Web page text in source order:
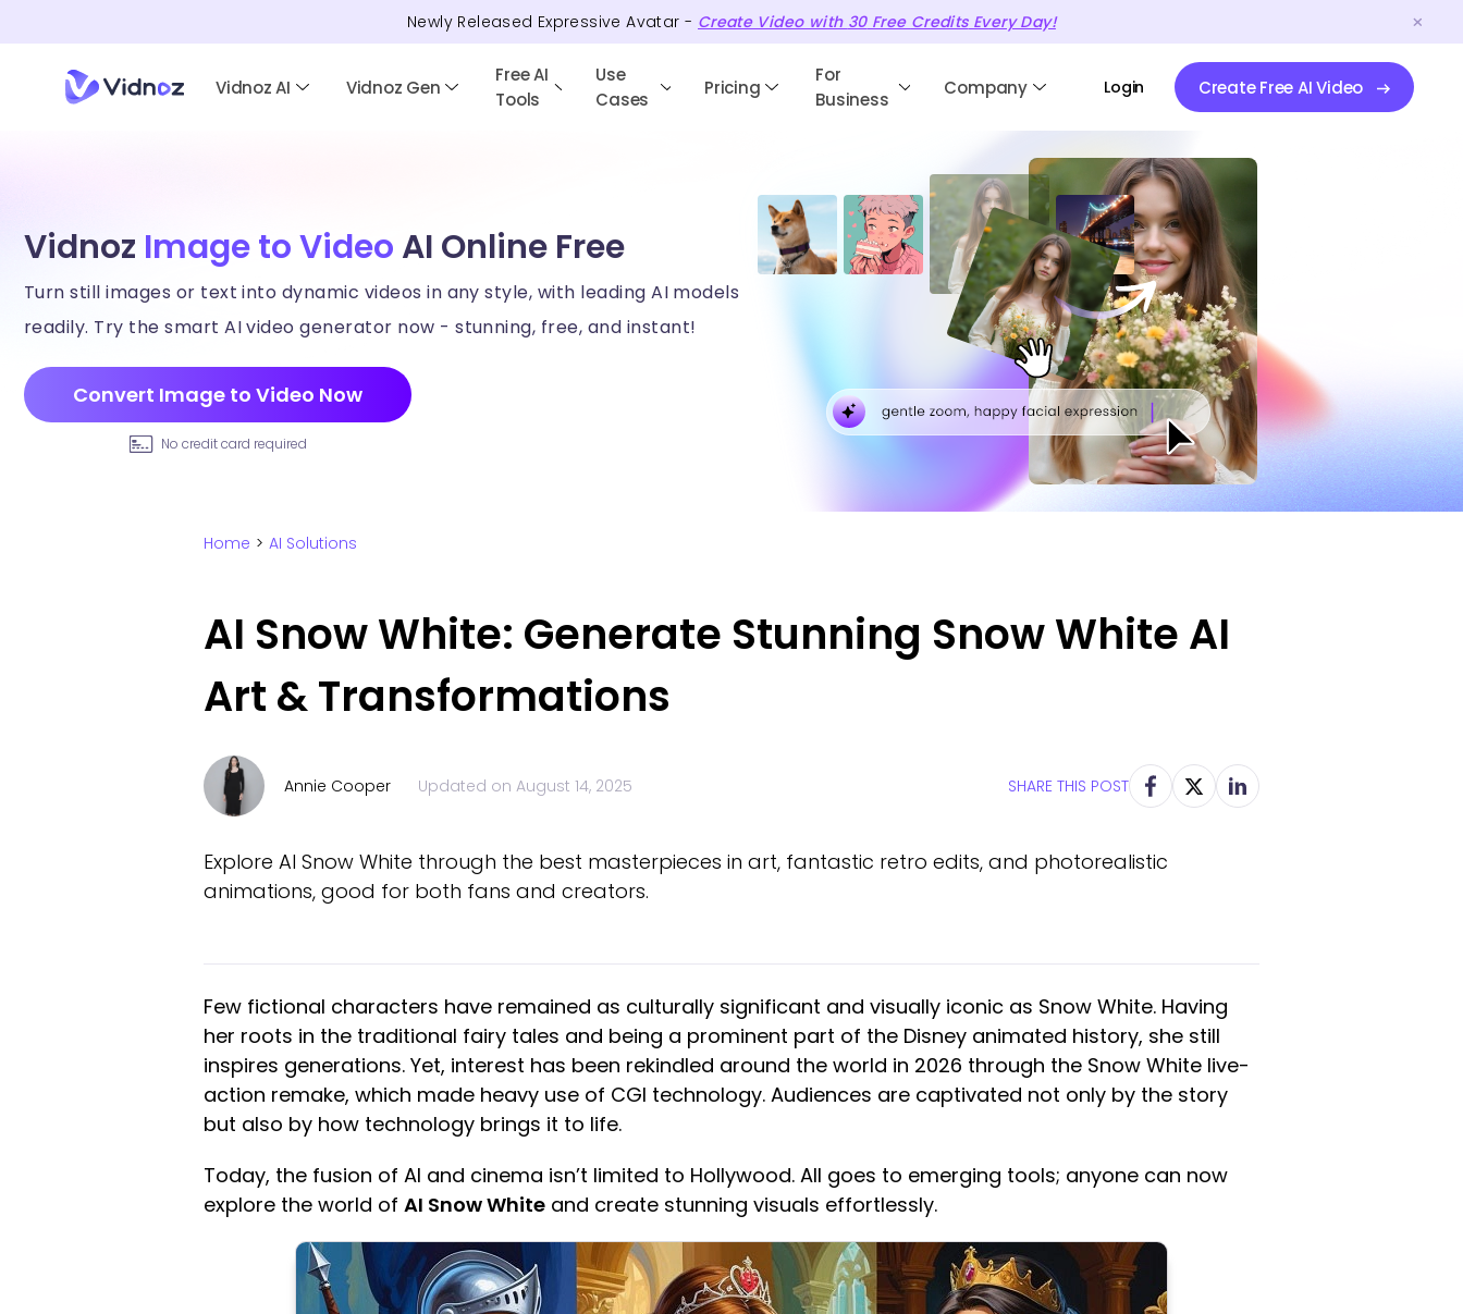
Newly Released Expressive Avatar - Create Video with 30Free CreditsEvery Day!
Vidnoz AI Vidnoz Gen
Free AI
Tools
Use
Cases
Pricing
For
Business
Company Login Create Free AI Video
Vidnoz Image to Video AI Online Free
Turn still images or text into dynamic videos in any style, with leading AI models
readily. Try the smart AI video generator now - stunning, free, and instant!
Convert Image to Video Now
No credit card required
Home > AI Solutions
AI Snow White: Generate Stunning Snow White AI
Art & Transformations
Annie Cooper Updated on August 14, 2025 SHARE THIS POST
Explore AI Snow White through the best masterpieces in art, fantastic retro edits, and photorealistic
animations, good for both fans and creators.
Few fictional characters have remained as culturally significant and visually iconic as Snow White. Having
her roots in the traditional fairy tales and being a prominent part of the Disney animated history, she still
inspires generations. Yet, interest has been rekindled around the world in 2026 through the Snow White live-
action remake, which made heavy use of CGI technology. Audiences are captivated not only by the story
but also by how technology brings it to life.
Today, the fusion of AI and cinema isn’t limited to Hollywood. All goes to emerging tools; anyone can now
explore the world of AI Snow White and create stunning visuals effortlessly.